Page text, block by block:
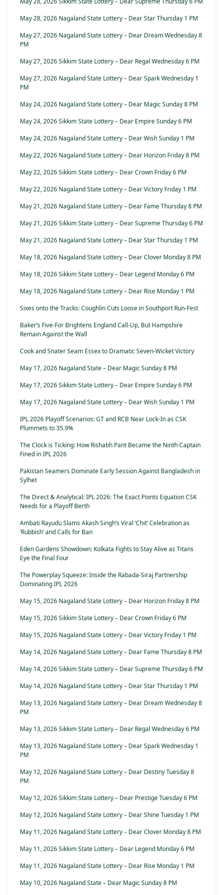
May 28, 2026 Nagaland State Lottery – Dear Star Thursday 1 PM
May 27, 2026 Nagaland State Lottery – Dear Dream Wednesday 8
PM
May 27, 2026 Sikkim State Lottery – Dear Regal Wednesday 6 PM
May 27, 2026 Nagaland State Lottery – Dear Spark Wednesday 1
PM
May 24, 2026 Nagaland State Lottery – Dear Magic Sunday 8 PM
May 24, 2026 Sikkim State Lottery – Dear Empire Sunday 6 PM
May 24, 2026 Nagaland State Lottery – Dear Wish Sunday 1 PM
May 22, 2026 Nagaland State Lottery – Dear Horizon Friday 8 PM
May 22, 2026 Sikkim State Lottery – Dear Crown Friday 6 PM
May 22, 2026 Nagaland State Lottery – Dear Victory Friday 1 PM
May 21, 2026 Nagaland State Lottery – Dear Fame Thursday 8 PM
May 21, 2026 Sikkim State Lottery – Dear Supreme Thursday 6 PM
May 21, 2026 Nagaland State Lottery – Dear Star Thursday 1 PM
May 18, 2026 Nagaland State Lottery – Dear Clover Monday 8 PM
May 18, 2026 Sikkim State Lottery – Dear Legend Monday 6 PM
May 18, 2026 Nagaland State Lottery – Dear Rise Monday 1 PM
Sixes onto the Tracks: Coughlin Cuts Loose in Southport Run-Fest
Baker’s Five-For Brightens England Call-Up, But Hampshire
Remain Against the Wall
Cook and Snater Seam Essex to Dramatic Seven-Wicket Victory
May 17, 2026 Nagaland State – Dear Magic Sunday 8 PM
May 17, 2026 Sikkim State Lottery – Dear Empire Sunday 6 PM
May 17, 2026 Nagaland State Lottery – Dear Wish Sunday 1 PM
IPL 2026 Playoff Scenarios: GT and RCB Near Lock-In as CSK
Plummets to 35.9%
The Clock is Ticking: How Rishabh Pant Became the Ninth Captain
Fined in IPL 2026
Pakistan Seamers Dominate Early Session Against Bangladesh in
Sylhet
The Direct & Analytical: IPL 2026: The Exact Points Equation CSK
Needs for a Playoff Berth
Ambati Rayudu Slams Akash Singh’s Viral ‘Chit’ Celebration as
‘Rubbish’ and Calls for Ban
Eden Gardens Showdown: Kolkata Fights to Stay Alive as Titans
Eye the Final Four
The Powerplay Squeeze: Inside the Rabada-Siraj Partnership
Dominating IPL 2026
May 15, 2026 Nagaland State Lottery – Dear Horizon Friday 8 PM
May 15, 2026 Sikkim State Lottery – Dear Crown Friday 6 PM
May 15, 2026 Nagaland State Lottery – Dear Victory Friday 1 PM
May 14, 2026 Nagaland State Lottery – Dear Fame Thursday 8 PM
May 14, 2026 Sikkim State Lottery – Dear Supreme Thursday 6 PM
May 14, 2026 Nagaland State Lottery – Dear Star Thursday 1 PM
May 13, 2026 Nagaland State Lottery – Dear Dream Wednesday 8
PM
May 13, 2026 Sikkim State Lottery – Dear Regal Wednesday 6 PM
May 13, 2026 Nagaland State Lottery – Dear Spark Wednesday 1
PM
May 12, 2026 Nagaland State Lottery – Dear Destiny Tuesday 8
PM
May 12, 2026 Sikkim State Lottery – Dear Prestige Tuesday 6 PM
May 12, 2026 Nagaland State Lottery – Dear Shine Tuesday 1 PM
May 11, 2026 Nagaland State Lottery – Dear Clover Monday 8 PM
May 11, 2026 Sikkim State Lottery – Dear Legend Monday 6 PM
May 11, 2026 Nagaland State Lottery – Dear Rise Monday 1 PM
May 10, 2026 Nagaland State – Dear Magic Sunday 8 PM